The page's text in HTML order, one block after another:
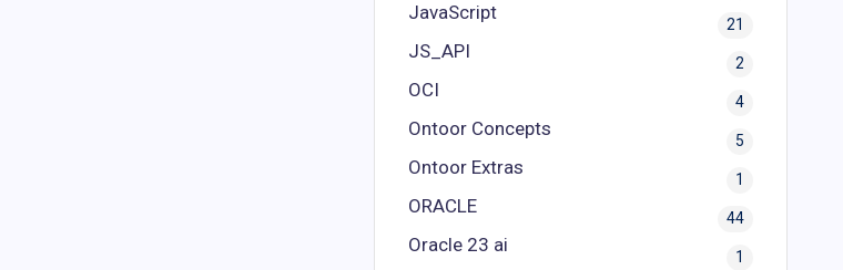
JavaScript
21
JS_API
2
OCI
4
Ontoor Concepts
5
Ontoor Extras
1
ORACLE
44
Oracle 23 ai
1